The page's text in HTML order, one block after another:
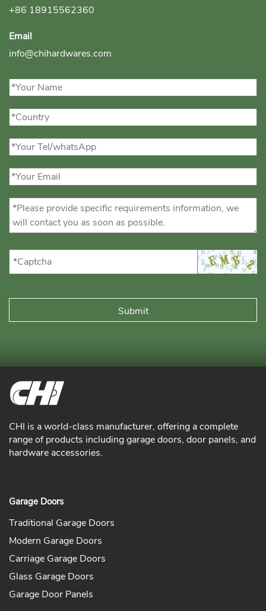
+86 18915562360
Email
info@chihardwares.com
CHI is a world-class manufacturer, offering a complete
range of products including garage doors, door panels, and
hardware accessories.
Garage Doors
Traditional Garage Doors
Modern Garage Doors
Carriage Garage Doors
Glass Garage Doors
Garage Door Panels